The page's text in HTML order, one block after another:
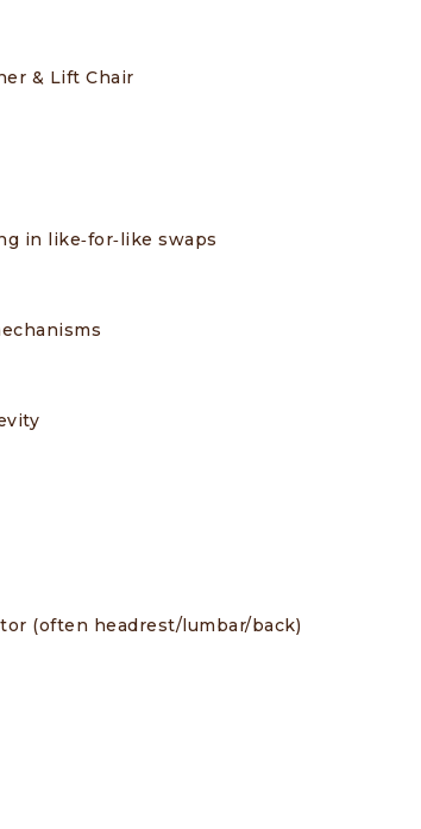
& Lift Chair
in like‑for‑like swaps
(often headrest/lumbar/back)